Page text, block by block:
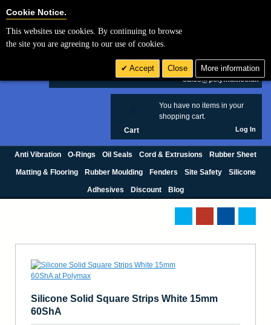
£ GBP
sales@polymax.co.uk
You have no items in your
shopping cart.
Cart Log In
Anti Vibration O-Rings Oil Seals Cord & Extrusions Rubber Sheet
Matting & Flooring Rubber Moulding Fenders Site Safety Silicone
Adhesives Discount Blog
Silicone Solid Square Strips White 15mm
60ShA
Cookie Notice.
This websites use cookies. By continuing to browse
the site you are agreeing to our use of cookies.
Accept Close More information
Cookie Settings